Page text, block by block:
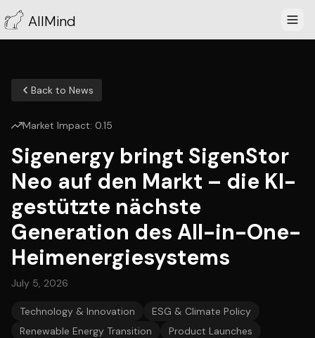
AllMind
Back to News
Market Impact: 0.15
Sigenergy bringt SigenStor
Neo auf den Markt – die KI-
gestützte nächste
Generation des All-in-One-
Heimenergiesystems
July 5, 2026
Technology & Innovation
ESG & Climate Policy
Renewable Energy Transition
Product Launches